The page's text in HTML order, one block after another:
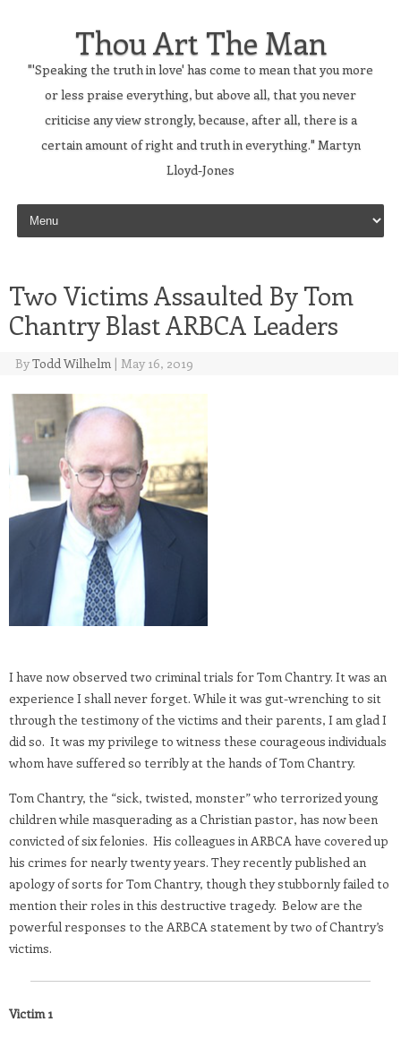
Thou Art The Man
"'Speaking the truth in love' has come to mean that you more
or less praise everything, but above all, that you never
criticise any view strongly, because, after all, there is a
certain amount of right and truth in everything." Martyn
Lloyd-Jones
Skip to content
Two Victims Assaulted By Tom
Chantry Blast ARBCA Leaders
ByTodd Wilhelm | May 16, 2019
I have now observed two criminal trials for Tom Chantry. It was an
experience I shall never forget. While it was gut-wrenching to sit
through the testimony of the victims and their parents, I am glad I
did so. It was my privilege to witness these courageous individuals
whom have suffered so terribly at the hands of Tom Chantry.
Tom Chantry, the “sick, twisted, monster” who terrorized young
children while masquerading as a Christian pastor, has now been
convicted of six felonies. His colleagues in ARBCA have covered up
his crimes for nearly twenty years. They recently published an
apology of sorts for Tom Chantry, though they stubbornly failed to
mention their roles in this destructive tragedy. Below are the
powerful responses to the ARBCA statement by two of Chantry’s
victims.
Victim 1